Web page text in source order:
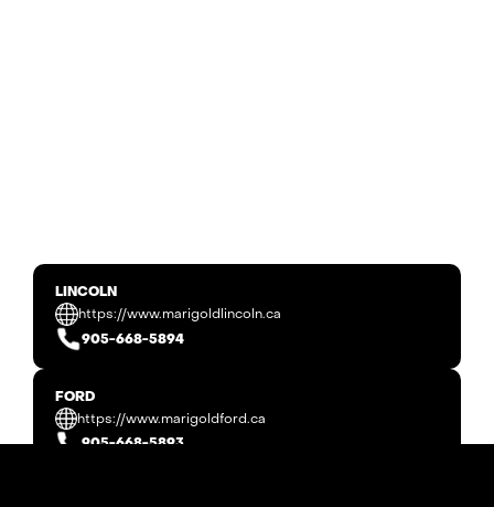
LINCOLN
https://www.marigoldlincoln.ca
905-668-5894
FORD
https://www.marigoldford.ca
905-668-5893